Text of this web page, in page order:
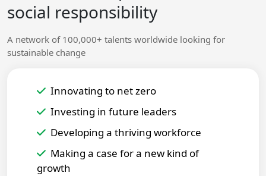
social responsibility
A network of 100,000+ talents worldwide looking for
sustainable change
Innovating to net zero
Investing in future leaders
Developing a thriving workforce
Making a case for a new kind of
growth